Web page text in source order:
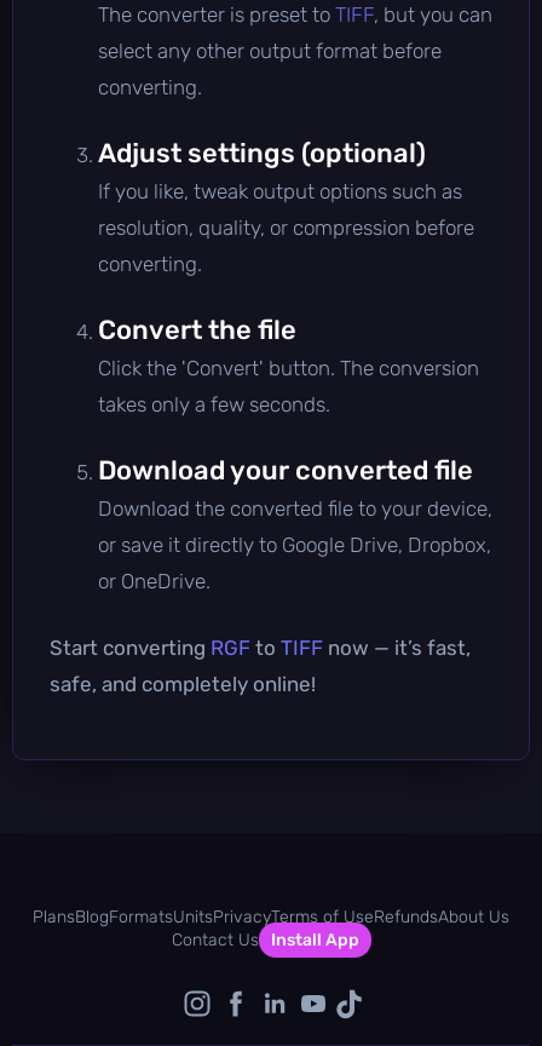
The converter is preset to TIFF, but you can
select any other output format before
converting.
Adjust settings (optional)
If you like, tweak output options such as
resolution, quality, or compression before
converting.
Convert the file
Click the 'Convert' button. The conversion
takes only a few seconds.
Download your converted file
Download the converted file to your device,
or save it directly to Google Drive, Dropbox,
or OneDrive.
Start converting RGF to TIFF now — it’s fast,
safe, and completely online!
PlansBlogFormatsUnitsPrivacyTerms of UseRefundsAbout Us
Contact Us
Install App